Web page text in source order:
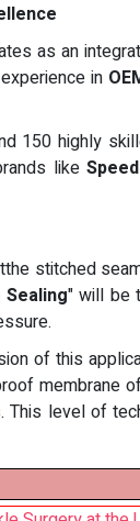
as an
in
150 highly
like
stitched
Sealing" will be
of this
level of